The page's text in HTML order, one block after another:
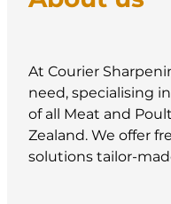
At Courier
need, specialising
of all Meat and
Zealand. We offer
solutions tailor-